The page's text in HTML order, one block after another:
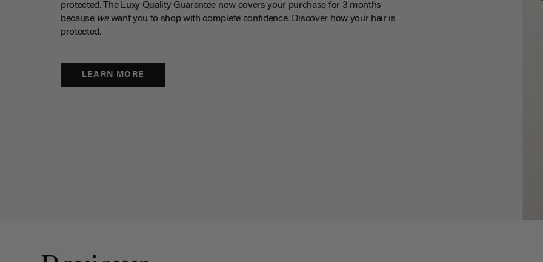
protected. The Luxy Quality Guarantee now covers your purchase for 3 months
because wewant you to shop with complete confidence. Discover how your hair is
protected.
LEARN MORE